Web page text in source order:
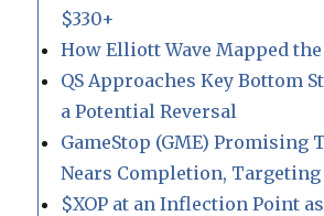
$330+
How Elliott Wave Mapped the
QS Approaches Key Bottom
a Potential Reversal
GameStop (GME) Promising
Nears Completion,
$XOP at an Inflection Point